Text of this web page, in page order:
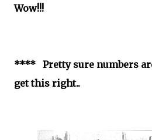
Wow!!!
**** Pretty sure numbers
get this right..